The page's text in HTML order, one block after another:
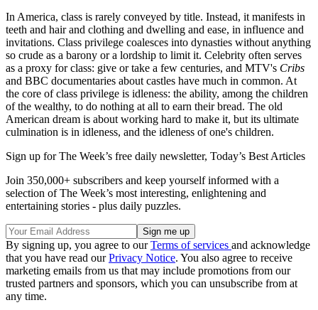
In America, class is rarely conveyed by title. Instead, it manifests in
teeth and hair and clothing and dwelling and ease, in influence and
invitations. Class privilege coalesces into dynasties without anything
so crude as a barony or a lordship to limit it. Celebrity often serves
as a proxy for class: give or take a few centuries, and MTV's Cribs
and BBC documentaries about castles have much in common. At
the core of class privilege is idleness: the ability, among the children
of the wealthy, to do nothing at all to earn their bread. The old
American dream is about working hard to make it, but its ultimate
culmination is in idleness, and the idleness of one's children.
Sign up for The Week’s free daily newsletter, Today’s Best Articles
Join 350,000+ subscribers and keep yourself informed with a
selection of The Week’s most interesting, enlightening and
entertaining stories - plus daily puzzles.
By signing up, you agree to ourTerms of services and acknowledge
that you have read ourPrivacy Notice. You also agree to receive
marketing emails from us that may include promotions from our
trusted partners and sponsors, which you can unsubscribe from at
any time.